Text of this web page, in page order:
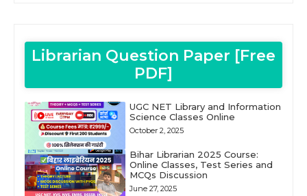
Librarian Question Paper [Free
PDF]
UGC NET Library and Information
Science Classes Online
October 2, 2025
Bihar Librarian 2025 Course:
Online Classes, Test Series and
MCQs Discussion
June 27, 2025